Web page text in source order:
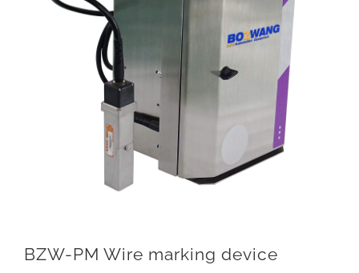
BZW-PM Wire marking device